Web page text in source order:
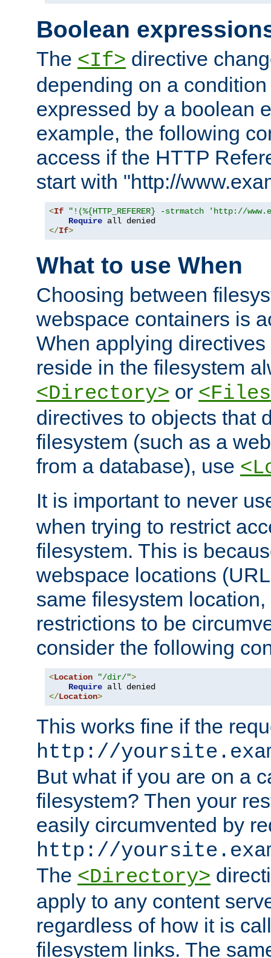
Boolean
The <If> directive
depending on a
expressed by a boolean
example, the following
access if the HTTP
start with "http://
<If
"!(%{HTTP_REFERER} -strmatch 'http://
Require
</If>
What to use When
Choosing between
webspace containers is
When applying
reside in the filesystem
<Directory> or
directives to objects that
filesystem (such as a
from a database), use
It is important to never
when trying to restrict
filesystem. This is
webspace locations
same filesystem
restrictions to be
consider the following
<Location "/dir/">
Require
</Location>
This works fine if the
http://
But what if you are on a
filesystem? Then your
easily circumvented by
http://
The <Directory>
apply to any content
regardless of how it is
filesystem links. The